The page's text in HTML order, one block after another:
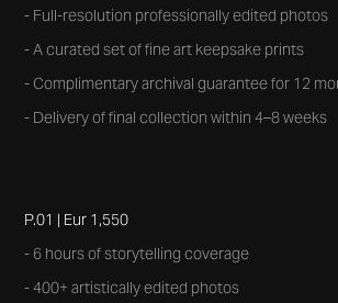
- Full-resolution professionally edited photos
- A curated set of fine art keepsake prints
- Complimentary archival guarantee for 12
- Delivery of final collection within 4–8 weeks
P.01 | Eur 1,550
- 6 hours of storytelling coverage
- 400+ artistically edited photos